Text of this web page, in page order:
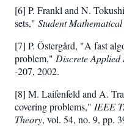
[6] P. Frankl and N.
sets," Student
[7] P. Östergård, "A fast
problem," Discrete Applied
-207, 2002.
[8] M. Laifenfeld and A.
covering problems," IEEE
Theory, vol. 54, no. 9, pp.